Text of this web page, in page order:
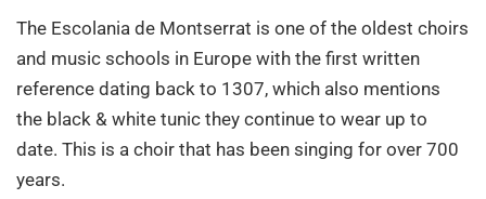
The Escolania de Montserrat is one of the oldest choirs
and music schools in Europe with the first written
reference dating back to 1307, which also mentions
the black & white tunic they continue to wear up to
date. This is a choir that has been singing for over 700
years.